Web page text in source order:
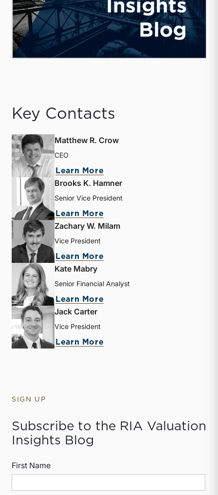
Key Contacts
Matthew R. Crow
CEO
Learn More
Brooks K. Hamner
Senior Vice President
Learn More
Zachary W. Milam
Vice President
Learn More
Kate Mabry
Senior Financial Analyst
Learn More
Jack Carter
Vice President
Learn More
SIGN UP
Subscribe to the RIA Valuation
Insights Blog
First Name